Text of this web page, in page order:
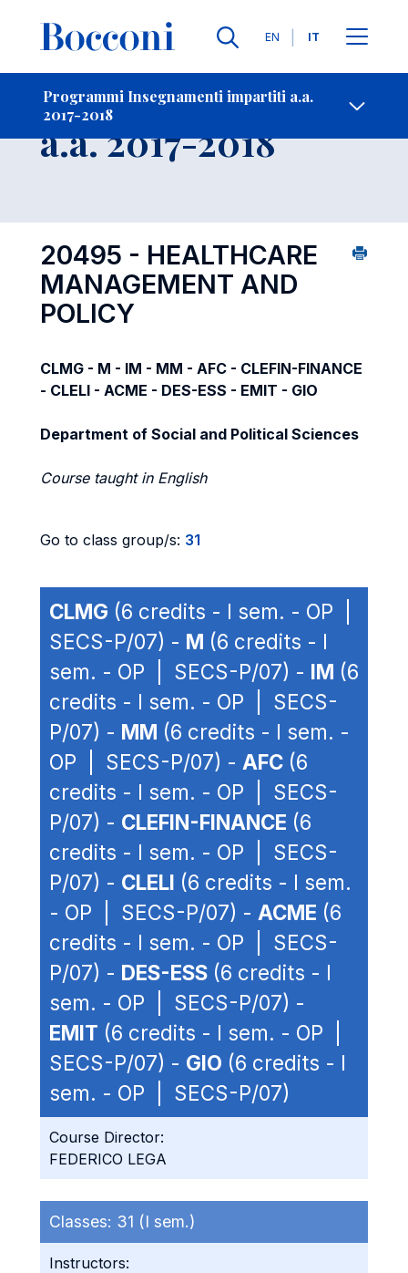
Lingue
EN IT
Programmi Insegnamenti impartiti a.a.
2017-2018
-
Insegnamento
a.a. 2017-2018
20495 - HEALTHCARE
MANAGEMENT AND
POLICY
CLMG - M - IM - MM - AFC - CLEFIN-FINANCE
- CLELI - ACME - DES-ESS - EMIT - GIO
Department of Social and Political Sciences
Course taught in English
Go to class group/s: 31
CLMG (6 credits - I sem. - OP |
SECS-P/07) - M (6 credits - I
sem. - OP | SECS-P/07) - IM (6
credits - I sem. - OP | SECS-
P/07) - MM (6 credits - I sem. -
OP | SECS-P/07) - AFC (6
credits - I sem. - OP | SECS-
P/07) - CLEFIN-FINANCE (6
credits - I sem. - OP | SECS-
P/07) - CLELI (6 credits - I sem.
- OP | SECS-P/07) - ACME (6
credits - I sem. - OP | SECS-
P/07) - DES-ESS (6 credits - I
sem. - OP | SECS-P/07) -
EMIT (6 credits - I sem. - OP |
SECS-P/07) - GIO (6 credits - I
sem. - OP | SECS-P/07)
Course Director:
FEDERICO LEGA
Classes: 31 (I sem.)
Instructors: